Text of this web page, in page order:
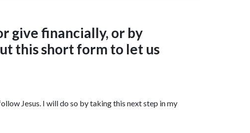
give financially, or by
this short form to let us
Jesus. I will do so by taking this next step in my